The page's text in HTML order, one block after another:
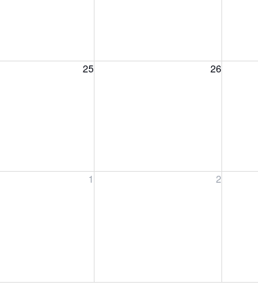
25
August 25, 2026 26
Wednesday, August 26, 2026
1
September 1, 2026 2
Wednesday, September 2, 2026